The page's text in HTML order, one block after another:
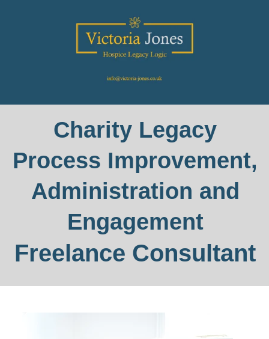
Charity Legacy
Process Improvement,
Administration and
Engagement
Freelance Consultant